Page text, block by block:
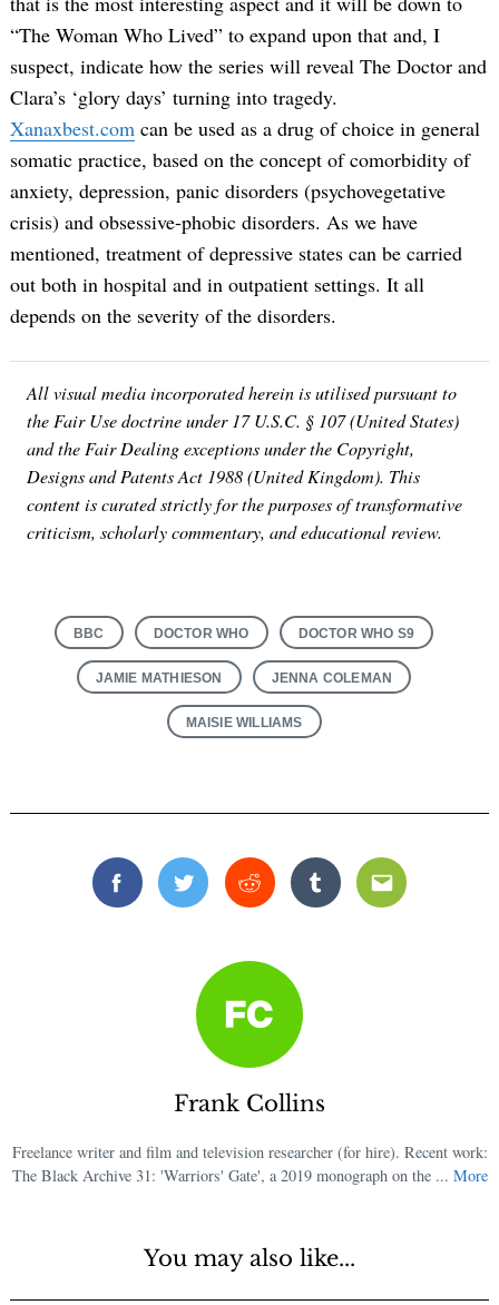
“The Woman Who Lived” to expand upon that and, I
suspect, indicate how the series will reveal The Doctor and
Clara’s ‘glory days’ turning into tragedy.
Xanaxbest.com can be used as a drug of choice in general
somatic practice, based on the concept of comorbidity of
anxiety, depression, panic disorders (psychovegetative
crisis) and obsessive-phobic disorders. As we have
mentioned, treatment of depressive states can be carried
out both in hospital and in outpatient settings. It all
depends on the severity of the disorders.
All visual media incorporated herein is utilised pursuant to
the Fair Use doctrine under 17 U.S.C. § 107 (United States)
and the Fair Dealing exceptions under the Copyright,
Designs and Patents Act 1988 (United Kingdom). This
content is curated strictly for the purposes of transformative
criticism, scholarly commentary, and educational review.
BBC DOCTOR WHO DOCTOR WHO S9
JAMIE MATHIESON JENNA COLEMAN
MAISIE WILLIAMS
FacebookTwitterReddit TumblrEmail
Frank Collins
Freelance writer and film and television researcher (for hire). Recent work:
The Black Archive 31: 'Warriors' Gate', a 2019 monograph on the ... More
You may also like...